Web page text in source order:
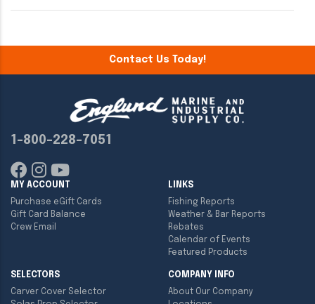
Contact Us Today!
1-800-228-7051
MY ACCOUNT
Purchase eGift Cards
Gift Card Balance
Crew Email
LINKS
Fishing Reports
Weather & Bar Reports
Rebates
Calendar of Events
Featured Products
SELECTORS
Carver Cover Selector
COMPANY INFO
About Our Company